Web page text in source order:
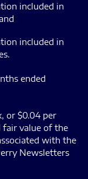
included in
included in
ended
or $0.04 per
fair value of the
with the
Newsletters